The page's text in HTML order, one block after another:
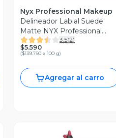
Nyx Professional Makeup
Delineador Labial Suede
Matte NYX Professional
Makeup
3.5(2)
$5.590
($139.750 x 100 g)
Agregar al carro